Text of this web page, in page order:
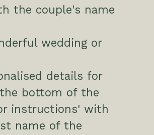
the couple's name
wedding or
details for
bottom of the
instructions' with
name of the